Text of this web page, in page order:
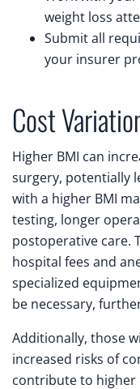
weight loss
Submit all
your insurer
Cost
Higher BMI can
surgery, potentially
with a higher BMI
testing, longer
postoperative care.
hospital fees and
specialized
be necessary,
Additionally, those
increased risks of
contribute to higher